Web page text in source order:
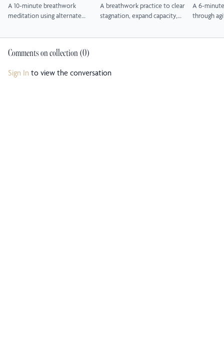
A 10-minute breathwork
meditation using alternate
brain and restore calm clarity.
A breathwork practice to clear
stagnation, expand capacity,
A 6-
through
alternate
Comments on collection (0)
Sign In to view the conversation